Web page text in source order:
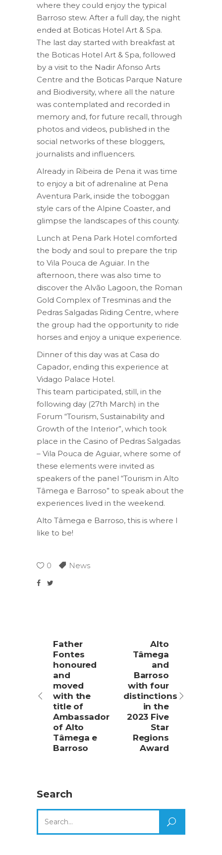
where they could enjoy the typical
Barroso stew. After a full day, the night
ended at Boticas Hotel Art & Spa.
The last day started with breakfast at
the Boticas Hotel Art & Spa, followed
by a visit to the Nadir Afonso Arts
Centre and the Boticas Parque Nature
and Biodiversity, where all the nature
was contemplated and recorded in
memory and, for future recall, through
photos and videos, published in the
social networks of these bloggers,
journalists and influencers.
Already in Ribeira de Pena it was time
to enjoy a bit of adrenaline at Pena
Aventura Park, inside the toboggan
style cars of the Alpine Coaster, and
glimpse the landscapes of this county.
Lunch at Pena Park Hotel comforted
the body and soul to prepare the trip
to Vila Pouca de Aguiar. In the
afternoon, there was also time to
discover the Alvão Lagoon, the Roman
Gold Complex of Tresminas and the
Pedras Salgadas Riding Centre, where
the group had the opportunity to ride
horses and enjoy a unique experience.
Dinner of this day was at Casa do
Capador, ending this experience at
Vidago Palace Hotel.
This team participated, still, in the
following day (27th March) in the
Forum “Tourism, Sustainability and
Growth of the Interior”, which took
place in the Casino of Pedras Salgadas
– Vila Pouca de Aguiar, where some of
these elements were invited as
speakers of the panel “Tourism in Alto
Tâmega e Barroso” to speak about the
experiences lived in the weekend.
Alto Tâmega e Barroso, this is where I
like to be!
0 News
Father
Fontes
honoured
and
moved
with the
title of
Ambassador
of Alto
Tâmega e
Barroso
Alto
Tâmega
and
Barroso
with four
distinctions
in the
2023 Five
Star
Regions
Award
Search
for: